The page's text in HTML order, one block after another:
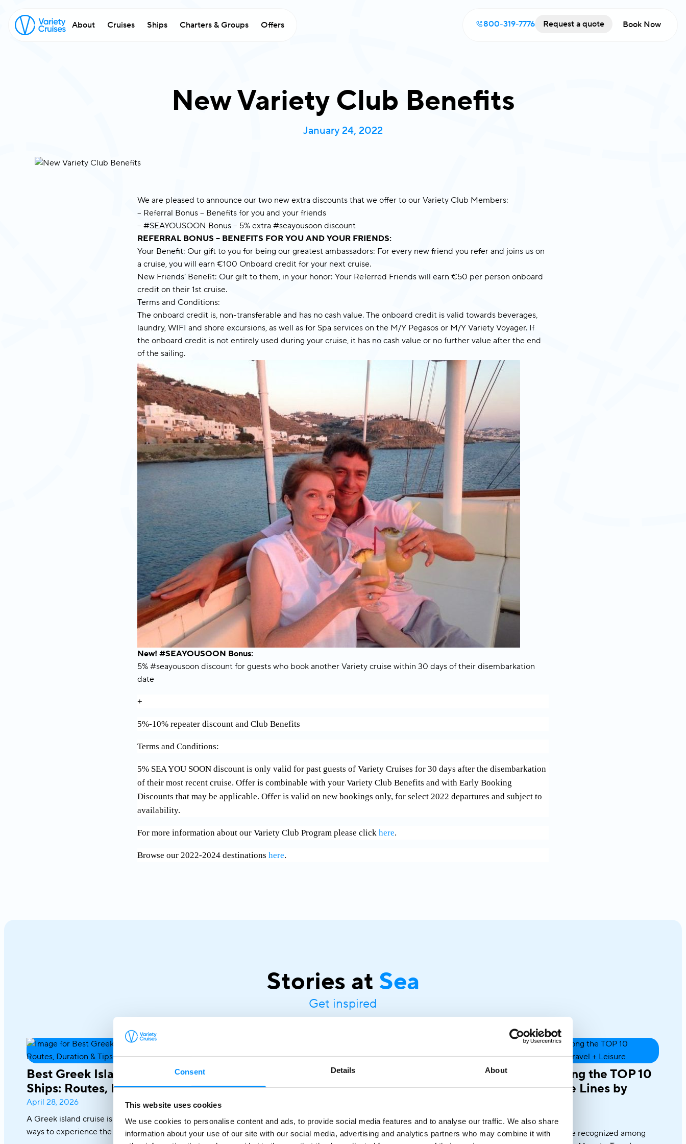
Consent Details About
This website uses cookies
We use cookies to personalise content and ads, to provide social media features and to analyse our traffic. We also share
information about your use of our site with our social media, advertising and analytics partners who may combine it with
Stay Connected
stories from the sea.
Last Name
Country *
I have read and accept the Privacy
Policy.
Subscribe Now
About Cruises Ships Charters & Groups Offers 800-319-7776 Request a quote Book Now
New Variety Club Benefits
January 24, 2022
We are pleased to announce our two new extra discounts that we offer to our Variety Club Members:
– Referral Bonus – Benefits for you and your friends
– #SEAYOUSOON Bonus – 5% extra #seayousoon discount
REFERRAL BONUS – BENEFITS FOR YOU AND YOUR FRIENDS:
Your Benefit: Our gift to you for being our greatest ambassadors: For every new friend you refer and joins us on
a cruise, you will earn €100 Onboard credit for your next cruise.
New Friends’ Benefit: Our gift to them, in your honor: Your Referred Friends will earn €50 per person onboard
credit on their 1st cruise.
Terms and Conditions:
The onboard credit is, non-transferable and has no cash value. The onboard credit is valid towards beverages,
laundry, WIFI and shore excursions, as well as for Spa services on the M/Y Pegasos or M/Y Variety Voyager. If
the onboard credit is not entirely used during your cruise, it has no cash value or no further value after the end
of the sailing.
New! #SEAYOUSOON Bonus:
5% #seayousoon discount for guests who book another Variety cruise within 30 days of their disembarkation
date
+
5%-10% repeater discount and Club Benefits
Terms and Conditions:
5% SEA YOU SOON discount is only valid for past guests of Variety Cruises for 30 days after the disembarkation
of their most recent cruise. Offer is combinable with your Variety Club Benefits and with Early Booking
Discounts that may be applicable. Offer is valid on new bookings only, for select 2022 departures and subject to
availability.
For more information about our Variety Club Program please clickhere.
Browse our 2022-2024 destinationshere.
Stories at Sea
Get inspired
Best Greek Island Cruises on Small
Ships: Routes, Duration & Tips
April 28, 2026
A Greek island cruise is one of the most immersive
ways to experience the Aegean, where sun-drenched
Mediterranean Cruise Guide |
Discover Routes with Variety
March 18, 2026
A Mediterranean cruise is one of the most rewarding
Variety Cruises among the TOP 10
Intimate-Ship Cruise Lines by
July 31, 2025
Once again, we’re honored to be recognized among